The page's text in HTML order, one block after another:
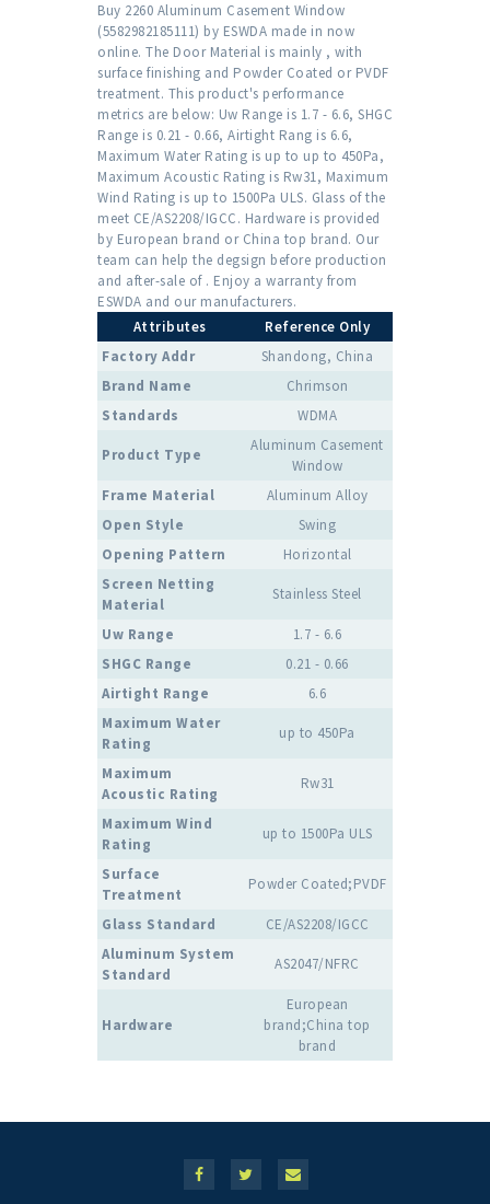
Buy 2260 Aluminum Casement Window
(5582982185111) by ESWDA made in now
online. The Door Material is mainly , with
surface finishing and Powder Coated or PVDF
treatment. This product's performance
metrics are below: Uw Range is 1.7 - 6.6, SHGC
Range is 0.21 - 0.66, Airtight Rang is 6.6,
Maximum Water Rating is up to up to 450Pa,
Maximum Acoustic Rating is Rw31, Maximum
Wind Rating is up to 1500Pa ULS. Glass of the
meet CE/AS2208/IGCC. Hardware is provided
by European brand or China top brand. Our
team can help the degsign before production
and after-sale of . Enjoy a warranty from
ESWDA and our manufacturers.
Attributes
Reference Only
Factory Addr
Shandong, China
Brand Name
Chrimson
Standards
WDMA
Product Type
Aluminum Casement
Window
Frame Material
Aluminum Alloy
Open Style
Swing
Opening Pattern
Horizontal
Screen Netting
Material
Stainless Steel
Uw Range
1.7 - 6.6
SHGC Range
0.21 - 0.66
Airtight Range
6.6
Maximum Water
Rating
up to 450Pa
Maximum
Acoustic Rating
Rw31
Maximum Wind
Rating
up to 1500Pa ULS
Surface
Treatment
Powder Coated;PVDF
Glass Standard
CE/AS2208/IGCC
Aluminum System
Standard
AS2047/NFRC
Hardware
European
brand;China top
brand